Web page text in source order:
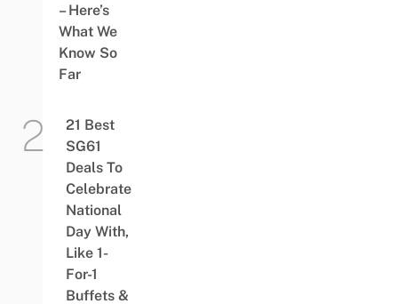
– Here’s
What We
Know So
Far
21 Best
SG61
Deals To
Celebrate
National
Day With,
Like 1-
For-1
Buffets &